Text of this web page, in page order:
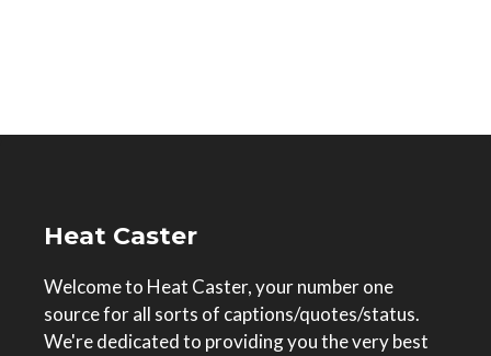
Heat Caster
Welcome to Heat Caster, your number one
source for all sorts of captions/quotes/status.
We're dedicated to providing you the very best